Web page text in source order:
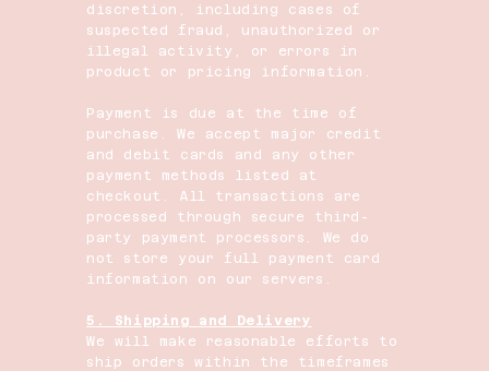
discretion, including cases of
suspected fraud, unauthorized or
illegal activity, or errors in
product or pricing information.
Payment is due at the time of
purchase. We accept major credit
and debit cards and any other
payment methods listed at
checkout. All transactions are
processed through secure third-
party payment processors. We do
not store your full payment card
information on our servers.
5. Shipping and Delivery
We will make reasonable efforts to
ship orders within the timeframes